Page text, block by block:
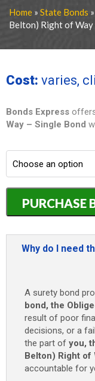
Home » State Bonds »
Belton) Right of Way
Cost: varies,
Bonds Express
Way – Single Bond
Missouri
(City
of
Right
Single
Bond
$5,000
quantity
Why do I need
A surety bond
bond, the
result of poor
decisions, or a
the part of you,
Belton) Right of
accountable for